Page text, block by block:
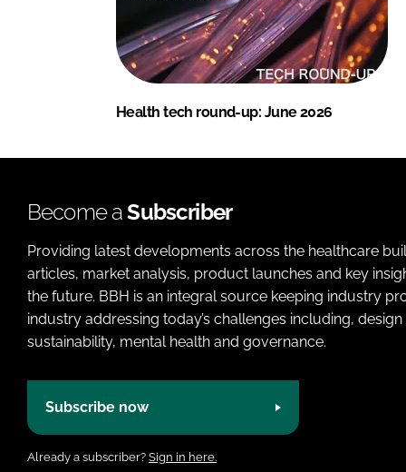
Health tech round-up: June 2026
Become aSubscriber
Providing latest developments across the healthcare
articles, market analysis, product launches and key
the future. BBH is an integral source keeping industry
industry addressing today’s challenges including,
sustainability, mental health and governance.
Subscribe now
Already a subscriber? Sign in here.